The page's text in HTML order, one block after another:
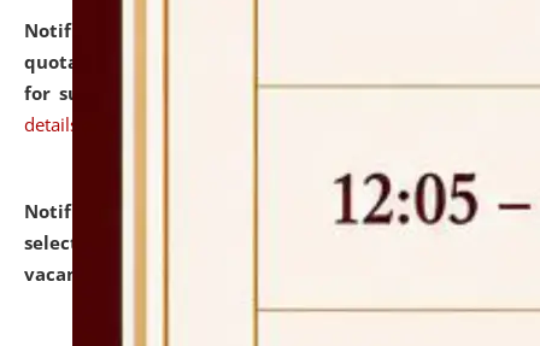
Notification dated: July 16, 2026,
quotations from reputed Firms/Individuals/Tailers
for supply of Liveries at NLUJA, Assam. click here for
details
Notification dated: July 14, 2026,
List of Candidates
selected for admission to the U.G. Course against
vacant seats.